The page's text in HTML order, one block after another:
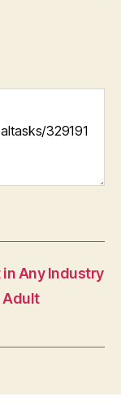
Any Industry
Adult